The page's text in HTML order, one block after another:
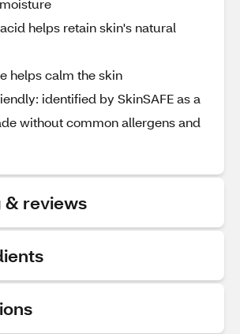
helps retain skin's natural
helps calm the skin
identified by SkinSAFE as a
without common allergens and
& reviews